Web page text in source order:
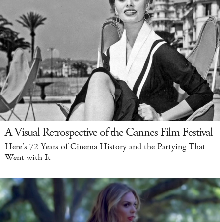
A Visual Retrospective of the Cannes Film Festival
Here’s 72 Years of Cinema History and the Partying That
Went with It